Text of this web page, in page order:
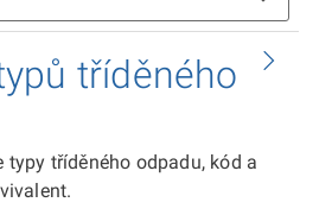
tříděného
typy tříděného odpadu, kód a